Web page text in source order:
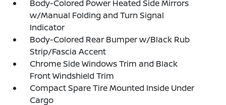
Body-Colored Power Heated Side Mirrors
w/Manual Folding and Turn Signal
Indicator
Body-Colored Rear Bumper w/Black Rub
Strip/Fascia Accent
Chrome Side Windows Trim and Black
Front Windshield Trim
Compact Spare Tire Mounted Inside Under
Cargo